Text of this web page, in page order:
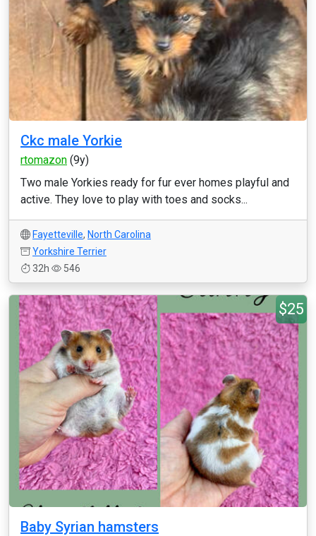
Ckc male Yorkie
rtomazon (9y)
Two male Yorkies ready for fur ever homes playful and
active. They love to play with toes and socks...
Fayetteville, North Carolina
Yorkshire Terrier
32h
546
$25
Baby Syrian hamsters